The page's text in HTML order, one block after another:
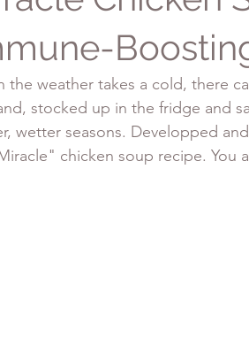
the weather takes a cold, there
stocked up in the fridge and
wetter seasons. Developped
chicken soup recipe. You